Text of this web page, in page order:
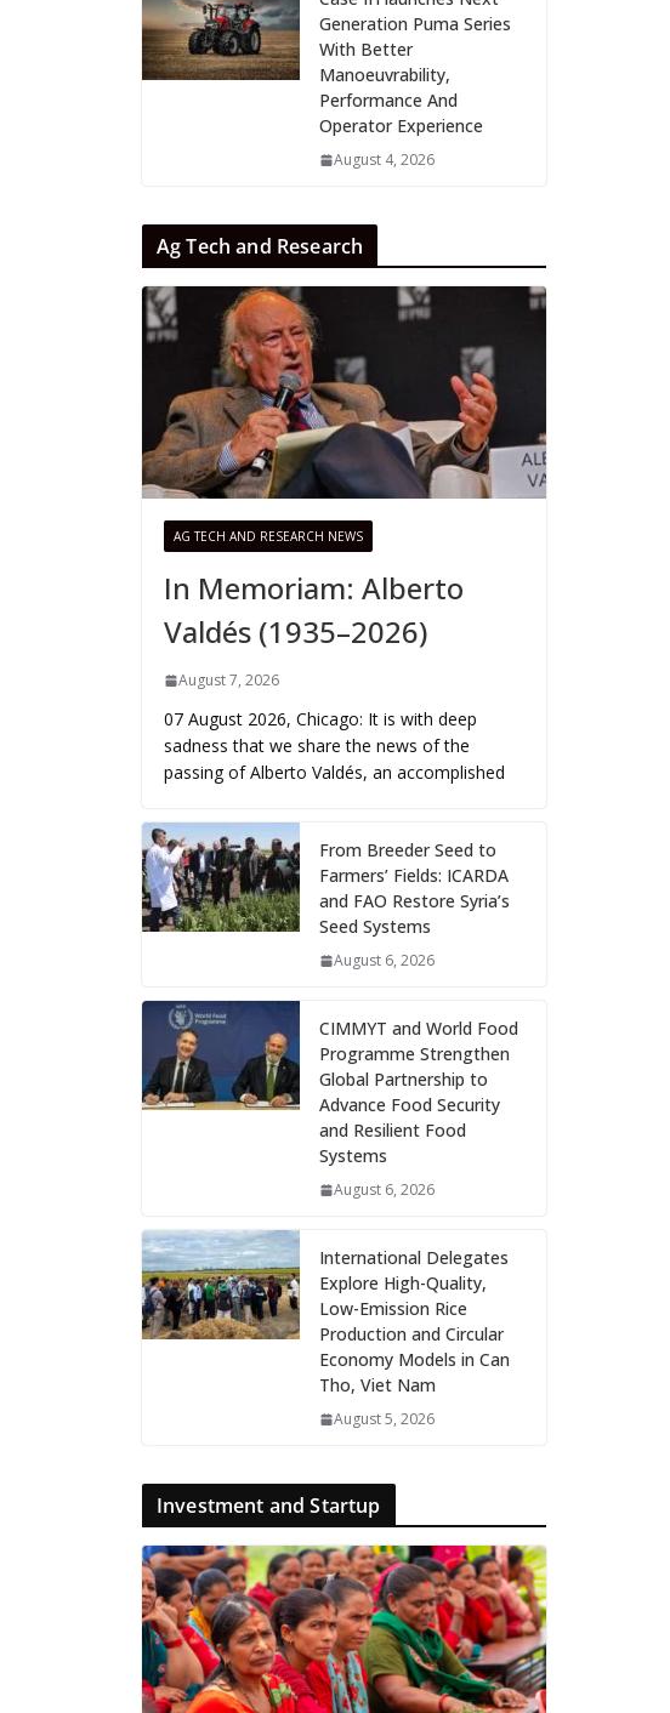
Generation Puma Series
With Better
Manoeuvrability,
Performance And
Operator Experience
August 4, 2026
Ag Tech and Research
AG TECH AND RESEARCH NEWS
In Memoriam: Alberto
Valdés (1935–2026)
August 7, 2026
07 August 2026, Chicago: It is with deep
sadness that we share the news of the
passing of Alberto Valdés, an accomplished
From Breeder Seed to
Farmers’ Fields: ICARDA
and FAO Restore Syria’s
Seed Systems
August 6, 2026
CIMMYT and World Food
Programme Strengthen
Global Partnership to
Advance Food Security
and Resilient Food
Systems
August 6, 2026
International Delegates
Explore High-Quality,
Low-Emission Rice
Production and Circular
Economy Models in Can
Tho, Viet Nam
August 5, 2026
Investment and Startup